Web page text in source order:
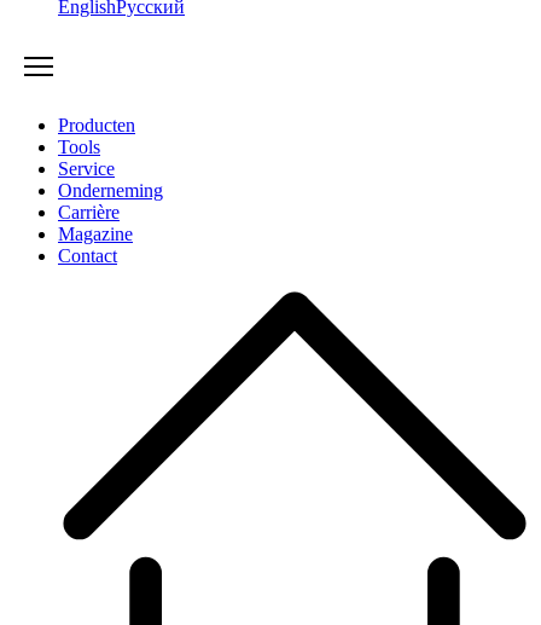
EnglishРусский
Producten
Tools
Service
Onderneming
Carrière
Magazine
Contact